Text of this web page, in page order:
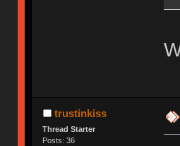
trustinkiss
Thread Starter
Posts: 36